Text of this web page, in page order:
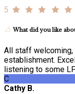
5
What did you like
All staff welcoming,
establishment.
listening to some
C
Cathy B.